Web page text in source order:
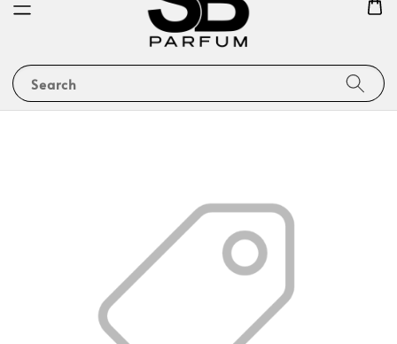
Search